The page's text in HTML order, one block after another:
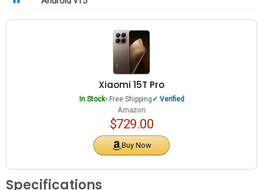
Xiaomi 15T Pro
In Stock• Free Shipping Verified
Amazon
$729.00
Buy Now
Specifications